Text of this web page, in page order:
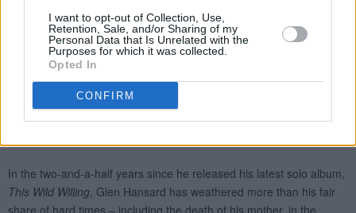
I want to opt-out of Collection, Use,
Retention, Sale, and/or Sharing of my
Personal Data that Is Unrelated with the
Purposes for which it was collected.
Opted In
CONFIRM